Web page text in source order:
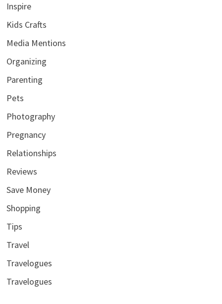
Inspire
Kids Crafts
Media Mentions
Organizing
Parenting
Pets
Photography
Pregnancy
Relationships
Reviews
Save Money
Shopping
Tips
Travel
Travelogues
Travelogues